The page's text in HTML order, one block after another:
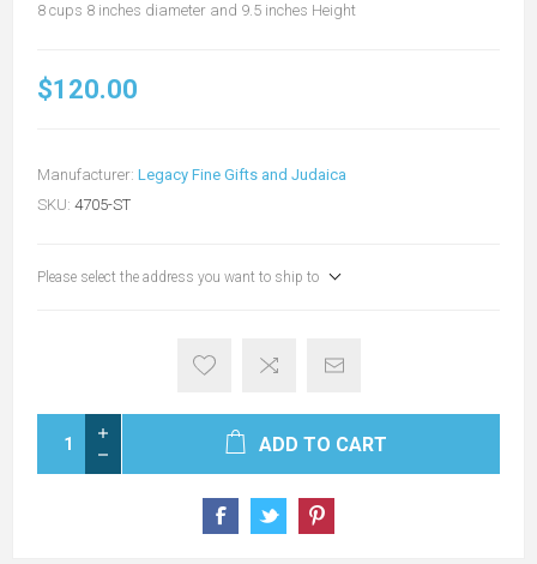
8 cups 8 inches diameter and 9.5 inches Height
$120.00
Manufacturer: Legacy Fine Gifts and Judaica
SKU: 4705-ST
Please select the address you want to ship to
ADD TO CART